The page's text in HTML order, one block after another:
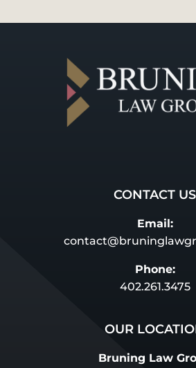
CONTACT US
Email:
Phone:
402.261.3475
OUR
Bruning Law